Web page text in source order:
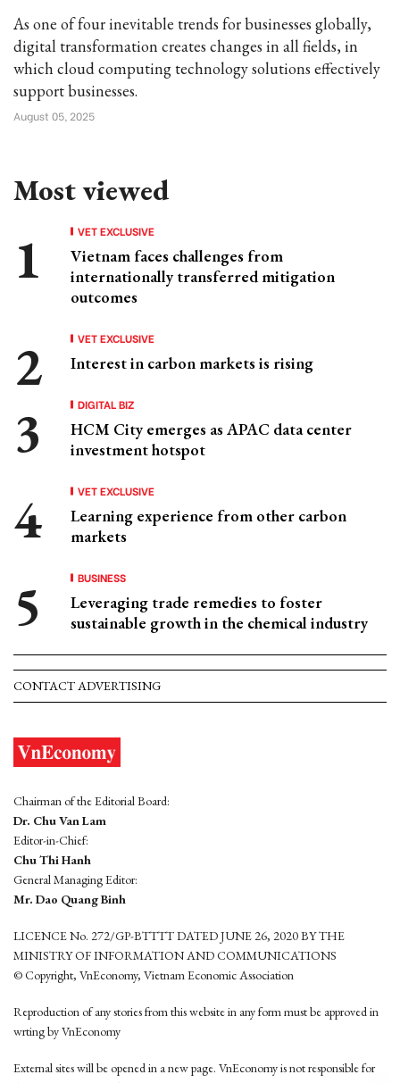
As one of four inevitable trends for businesses globally,
digital transformation creates changes in all fields, in
which cloud computing technology solutions effectively
support businesses.
August 05, 2025
Most viewed
VET EXCLUSIVE
Vietnam faces challenges from
internationally transferred mitigation
outcomes
VET EXCLUSIVE
Interest in carbon markets is rising
DIGITAL BIZ
HCM City emerges as APAC data center
investment hotspot
VET EXCLUSIVE
Learning experience from other carbon
markets
BUSINESS
Leveraging trade remedies to foster
sustainable growth in the chemical industry
CONTACT ADVERTISING
Chairman of the Editorial Board:
Dr. Chu Van Lam
Editor-in-Chief:
Chu Thi Hanh
General Managing Editor:
Mr. Dao Quang Binh
LICENCE No. 272/GP-BTTTT DATED JUNE 26, 2020 BY THE
MINISTRY OF INFORMATION AND COMMUNICATIONS
© Copyright, VnEconomy, Vietnam Economic Association
Reproduction of any stories from this website in any form must be approved in
wrting by VnEconomy
External sites will be opened in a new page. VnEconomy is not responsible for